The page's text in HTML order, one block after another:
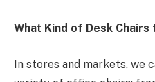
What Kind of Desk Chairs
In stores and markets, we